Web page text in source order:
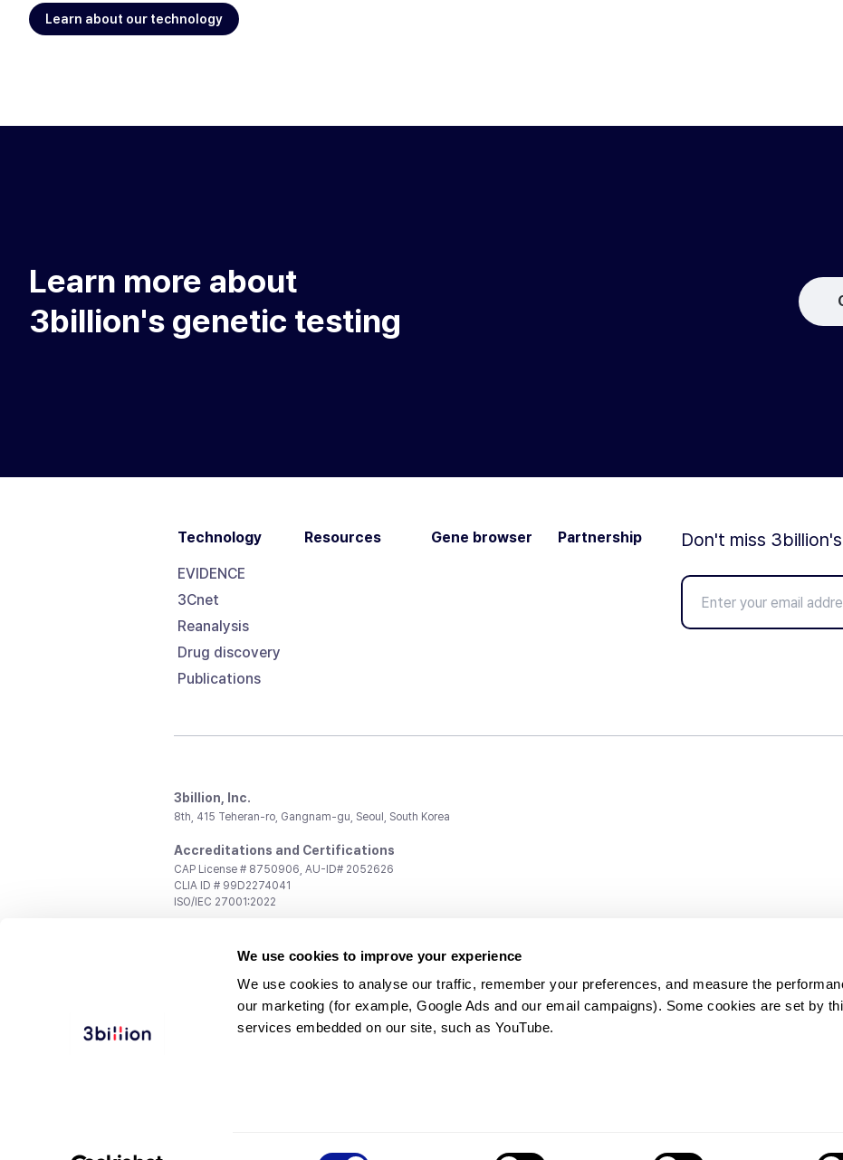
We use cookies to improve your experience
We use cookies to analyse our traffic, remember your preferences, and measure the
our marketing (for example, Google Ads and our email campaigns). Some cookies are set by
services embedded on our site, such as YouTube.
Learn about our technology
Learn more about
3billion's genetic testing
Technology
EVIDENCE
3Cnet
Reanalysis
Drug discovery
Publications
Resources Gene browser Partnership Don't miss
3billion, Inc.
8th, 415 Teheran-ro, Gangnam-gu, Seoul, South Korea
Accreditations and Certifications
CAP License # 8750906, AU-ID# 2052626
CLIA ID # 99D2274041
ISO/IEC 27001:2022
support@3billion.io
Investment/Promotion:ir@3billion.io